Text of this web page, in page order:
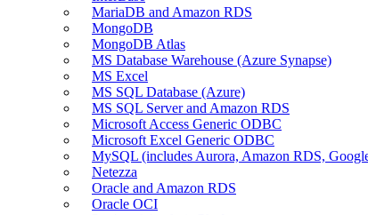
MariaDB and Amazon RDS
MongoDB
MongoDB Atlas
MS Database Warehouse (Azure Synapse)
MS Excel
MS SQL Database (Azure)
MS SQL Server and Amazon RDS
Microsoft Access Generic ODBC
Microsoft Excel Generic ODBC
MySQL (includes Aurora, Amazon RDS,
Netezza
Oracle and Amazon RDS
Oracle OCI